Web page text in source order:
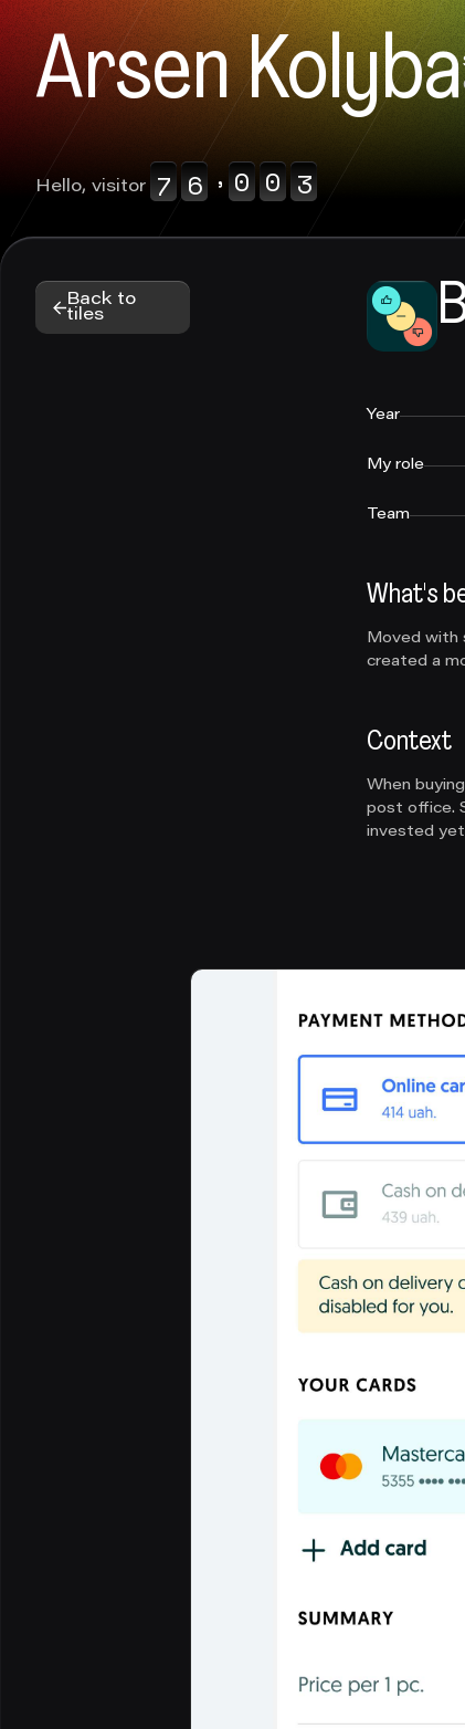
Arsen Kolyba
Hello, visitor01234567890123456789,012345678901234567890123456789
Back to
tiles
Year
My role
Team
What's
Moved with
created a
Context
When
post office.
invested